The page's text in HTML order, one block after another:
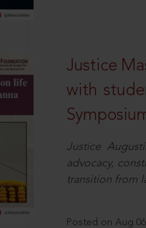
Justice
with
Justice
advocacy,
transition from
Posted on Aug